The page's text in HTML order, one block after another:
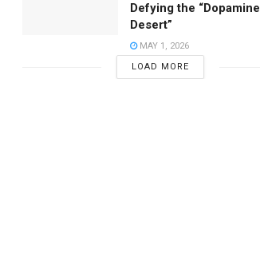
Defying the “Dopamine
Desert”
MAY 1, 2026
LOAD MORE